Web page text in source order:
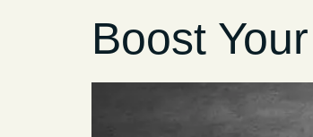
Boost